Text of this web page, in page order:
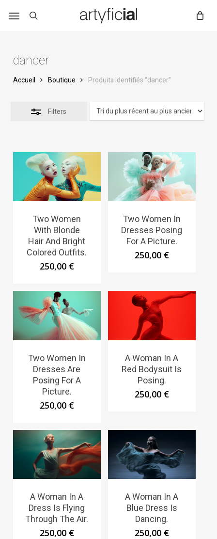
dancer
Accueil Boutique Produits identifiés “dancer”
Filters
Two Women
With Blonde
Hair And Bright
Colored Outfits.
250,00 €
Two Women In
Dresses Posing
For A Picture.
250,00 €
Two Women In
Dresses Are
Posing For A
Picture.
250,00 €
A Woman In A
Red Bodysuit Is
Posing.
250,00 €
A Woman In A
Dress Is Flying
Through The Air.
250,00 €
A Woman In A
Blue Dress Is
Dancing.
250,00 €